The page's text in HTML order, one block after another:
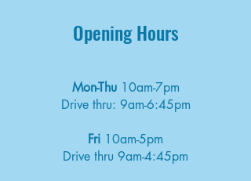
Opening Hours
Mon-Thu 10am-7pm
Drive thru: 9am-6:45pm
Fri 10am-5pm
Drive thru 9am-4:45pm